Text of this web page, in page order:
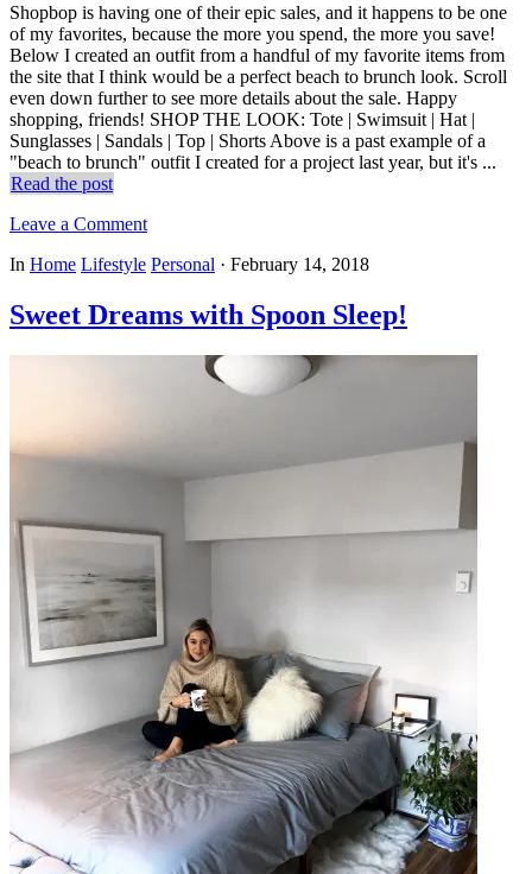
Shopbop is having one of their epic sales, and it happens to be one
of my favorites, because the more you spend, the more you save!
Below I created an outfit from a handful of my favorite items from
the site that I think would be a perfect beach to brunch look. Scroll
even down further to see more details about the sale. Happy
shopping, friends! SHOP THE LOOK: Tote | Swimsuit | Hat |
Sunglasses | Sandals | Top | Shorts Above is a past example of a
"beach to brunch" outfit I created for a project last year, but it's ...
Read the post
Leave a Comment
In Home Lifestyle Personal · February 14, 2018
Sweet Dreams with Spoon Sleep!